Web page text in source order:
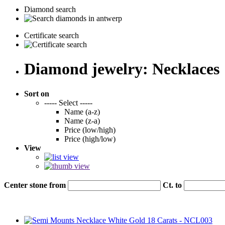
Diamond search
Certificate search
Diamond jewelry: Necklaces
Sort on
----- Select -----
Name (a-z)
Name (z-a)
Price (low/high)
Price (high/low)
View
Center stone from Ct. to